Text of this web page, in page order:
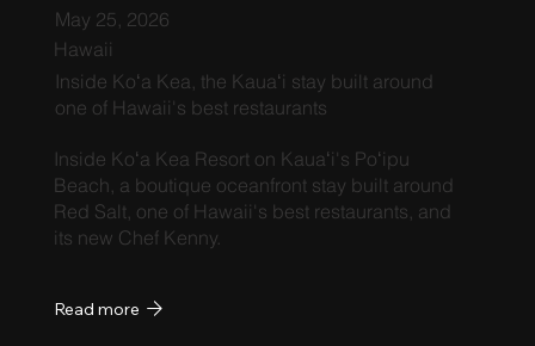
May 25, 2026
Hawaii
Inside Koʻa Kea, the Kauaʻi stay built around
one of Hawaii's best restaurants
Inside Koʻa Kea Resort on Kauaʻi's Poʻipu
Beach, a boutique oceanfront stay built around
Red Salt, one of Hawaii's best restaurants, and
its new Chef Kenny.
Read more